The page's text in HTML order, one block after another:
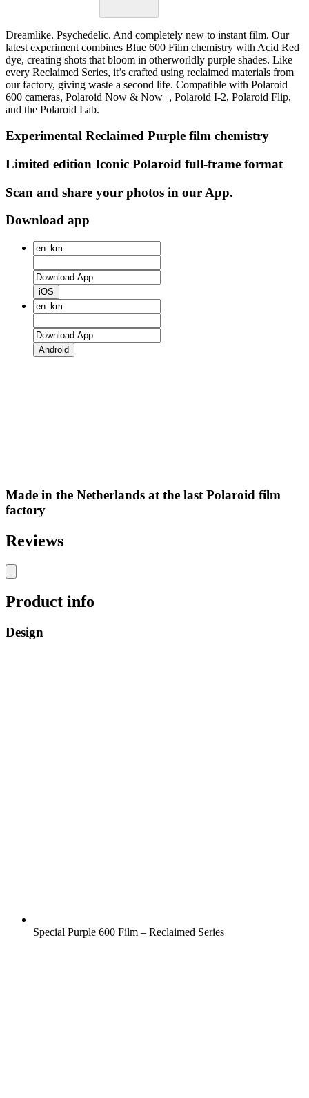
Dreamlike. Psychedelic. And completely new to instant film. Our
latest experiment combines Blue 600 Film chemistry with Acid Red
dye, creating shots that bloom in otherworldly purple shades. Like
every Reclaimed Series, it’s crafted using reclaimed materials from
our factory, giving waste a second life. Compatible with Polaroid
600 cameras, Polaroid Now & Now+, Polaroid I-2, Polaroid Flip,
and the Polaroid Lab.
Experimental Reclaimed Purple film chemistry
Limited edition Iconic Polaroid full-frame format
Scan and share your photos in our App.
Download app
iOS
Android
Made in the Netherlands at the last Polaroid film
factory
Reviews
Product info
Design
Special Purple 600 Film – Reclaimed Series